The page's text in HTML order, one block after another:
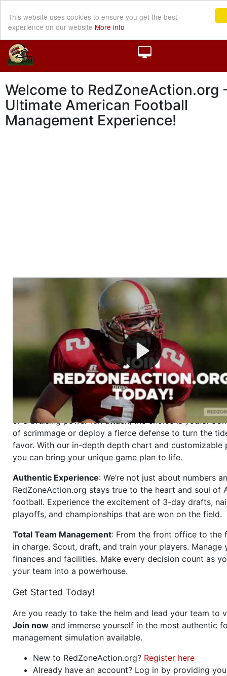
This website uses cookies to ensure you get the best
experience on our website More info
Welcome to RedZoneAction.org
Ultimate American Football
Management Experience!
Welcome to RedZoneAction.org - Your Ultimate
Football Management Experience!
Are you ready to dive into the thrilling world of
management? At RedZoneAction.org, you get to be the
mastermind behind every play, every draft pick, and
strategic decision. Take your team from the gritty
the grand stage of international glory—allcompletely
Why RedZoneAction.org?
Dynamic Gameplay
: Whether you favor a high-flying
or a bruising power run attack, the choice is yours.
of scrimmage or deploy a fierce defense to turn the
favor. With our in-depth depth chart and customizable
you can bring your unique game plan to life.
Authentic Experience: We’re not just about numbers
RedZoneAction.org stays true to the heart and soul of
football. Experience the excitement of 3-day drafts,
playoffs, and championships that are won on the field.
Total Team Management: From the front office to the
in charge. Scout, draft, and train your players. Manage
finances and facilities. Make every decision count as
your team into a powerhouse.
Get Started Today!
Are you ready to take the helm and lead your team to
Join now and immerse yourself in the most authentic
management simulation available.
New to RedZoneAction.org? Register here
Already have an account? Log in by providing